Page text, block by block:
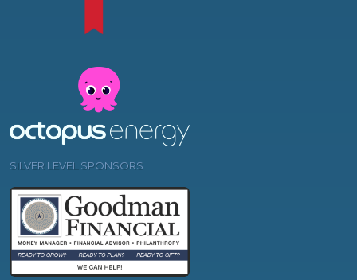
SILVER LEVEL SPONSORS